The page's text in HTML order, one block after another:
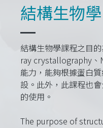
結構生物
結構生物學課程之目
ray crystallography、
能力，能夠根據蛋白
設。此外，此課程也
的使用。
The purpose of